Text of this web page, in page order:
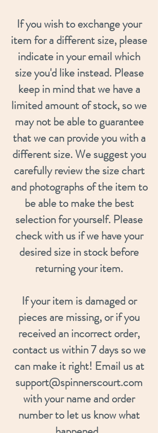
If you wish to exchange your
item for a different size, please
indicate in your email which
size you'd like instead. Please
keep in mind that we have a
limited amount of stock, so we
may not be able to guarantee
that we can provide you with a
different size. We suggest you
carefully review the size chart
and photographs of the item to
be able to make the best
selection for yourself. Please
check with us if we have your
desired size in stock before
returning your item.
If your item is damaged or
pieces are missing, or if you
received an incorrect order,
contact us within 7 days so we
can make it right! Email us at
support@spinnerscourt.com
with your name and order
number to let us know what